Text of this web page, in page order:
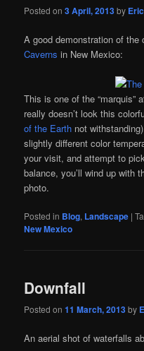
Posted on3 April, 2013by Eric
A good demonstration of
Caverns in New Mexico:
This is one of the “marquis”
really doesn’t look this
of the Earth not
slightly different color
your visit, and attempt to
balance, you’ll wind up with
photo.
Posted in Blog, Landscape |
New Mexico
Downfall
Posted on11 March, 2013by
An aerial shot of waterfalls